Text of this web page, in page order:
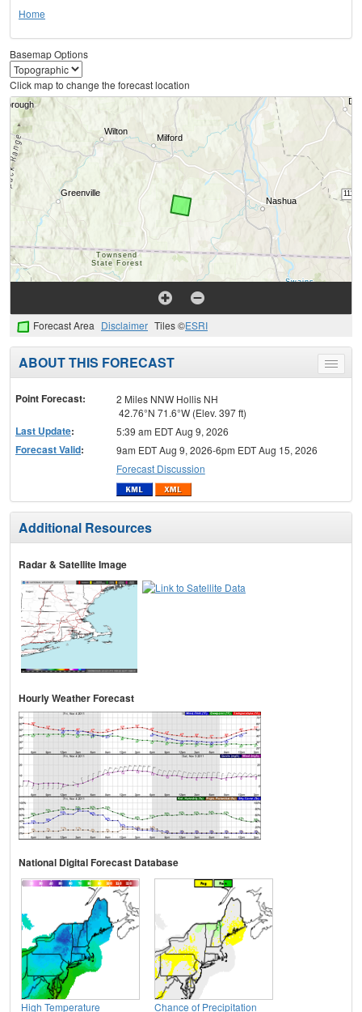
Home
Basemap Options
Click map to change the forecast location
Forecast Area Disclaimer Tiles ©ESRI
Toggle
menu
ABOUT THIS FORECAST
Point Forecast:
2 Miles NNW Hollis NH
42.76°N 71.6°W (Elev. 397 ft)
Last Update: 5:39 am EDT Aug 9, 2026
Forecast Valid:
9am EDT Aug 9, 2026-6pm EDT Aug 15, 2026
Forecast Discussion
Additional Resources
Radar & Satellite Image
Hourly Weather Forecast
National Digital Forecast Database
High Temperature Chance of Precipitation